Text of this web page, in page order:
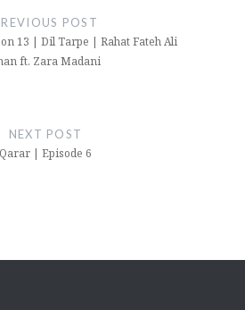
POST
13 | Dil Tarpe | Rahat Fateh Ali
ft. Zara Madani
NEXT POST
Qarar | Episode 6